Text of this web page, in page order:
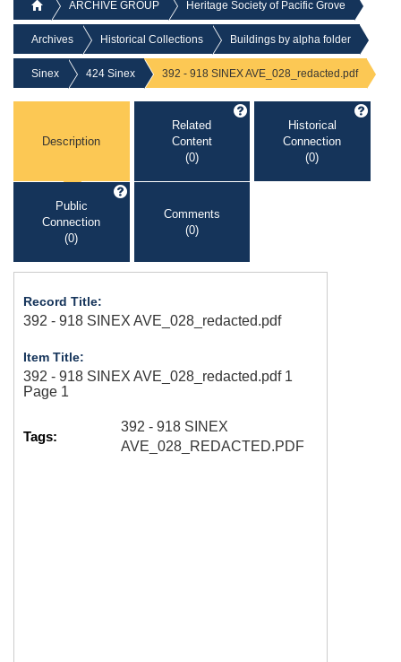
ARCHIVE GROUP Heritage Society of Pacific Grove
Archives Historical Collections Buildings by alpha folder
Sinex 424 Sinex 392 - 918 SINEX AVE_028_redacted.pdf
Description
Related
Content
(0)
Historical
Connection
(0)
Public
Connection
(0)
Comments
(0)
Record Title:
392 - 918 SINEX AVE_028_redacted.pdf
Item Title:
392 - 918 SINEX AVE_028_redacted.pdf 1
Page 1
Tags:
392 - 918 SINEX
AVE_028_REDACTED.PDF